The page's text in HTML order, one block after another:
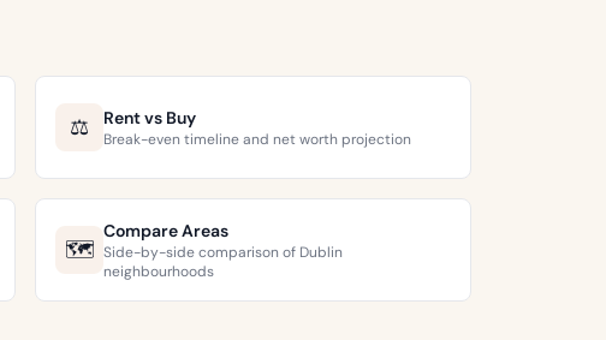
⚖️ Rent vs Buy
Break-even timeline and net worth projection
🗺️
Compare Areas
Side-by-side comparison of Dublin
neighbourhoods